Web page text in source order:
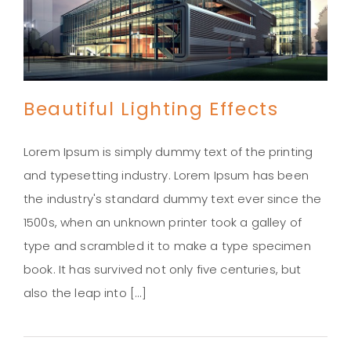
Beautiful Lighting Effects
Beautiful Lighting Effects
Lorem Ipsum is simply dummy text of the printing
and typesetting industry. Lorem Ipsum has been
the industry's standard dummy text ever since the
1500s, when an unknown printer took a galley of
type and scrambled it to make a type specimen
book. It has survived not only five centuries, but
also the leap into [...]